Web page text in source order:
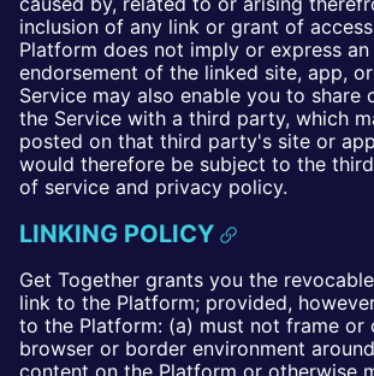
inclusion of any link or grant of
Platform does not imply or express
endorsement of the linked site, app,
Service may also enable you to share
the Service with a third party, which
posted on that third party's site or
would therefore be subject to the
of service and privacy policy.
LINKING POLICY
Get Together grants you the
link to the Platform; provided,
to the Platform: (a) must not frame or
browser or border environment
content on the Platform or otherwise